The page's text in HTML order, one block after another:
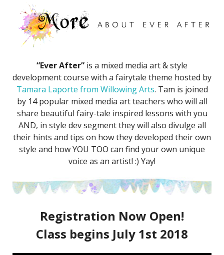
“Ever After” is a mixed media art & style
development course with a fairytale theme hosted by
Tamara Laporte from Willowing Arts. Tam is joined
by 14 popular mixed media art teachers who will all
share beautiful fairy-tale inspired lessons with you
AND, in style dev segment they will also divulge all
their hints and tips on how they developed their own
style and how YOU TOO can find your own unique
voice as an artist! :) Yay!
Registration Now Open!
Class begins July 1st 2018